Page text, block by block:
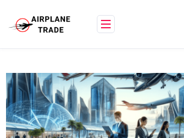
content